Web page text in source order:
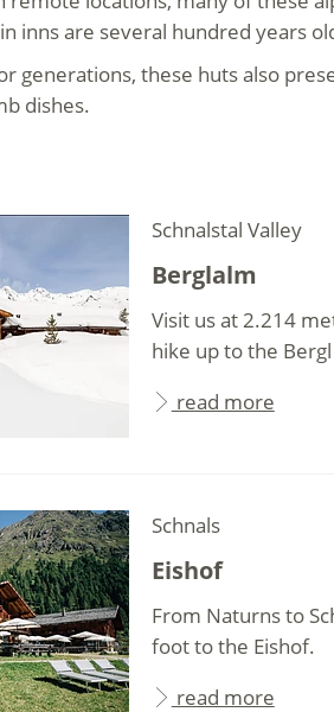
inns are several hundred years
generations, these huts also
dishes.
Schnalstal Valley
Berglalm
Visit us at 2.214
hike up to the
read more
Schnals
Eishof
From Naturns to
foot to the Eishof.
read more